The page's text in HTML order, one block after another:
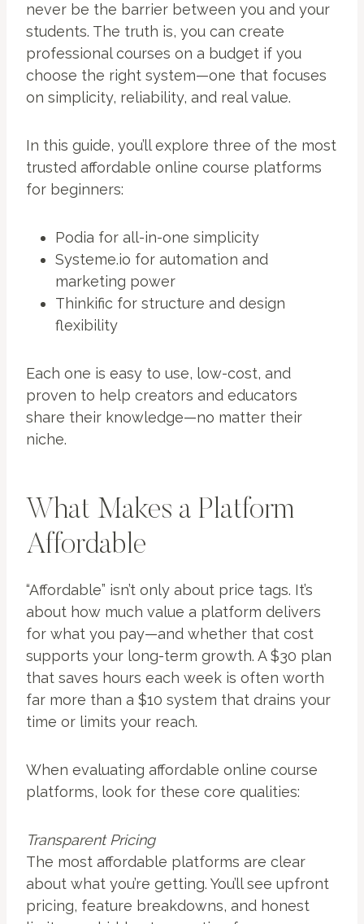
never be the barrier between you and your
students. The truth is, you can create
professional courses on a budget if you
choose the right system—one that focuses
on simplicity, reliability, and real value.
In this guide, you’ll explore three of the most
trusted affordable online course platforms
for beginners:
Podia for all-in-one simplicity
Systeme.io for automation and
marketing power
Thinkific for structure and design
flexibility
Each one is easy to use, low-cost, and
proven to help creators and educators
share their knowledge—no matter their
niche.
What Makes a Platform
Affordable
“Affordable” isn’t only about price tags. It’s
about how much value a platform delivers
for what you pay—and whether that cost
supports your long-term growth. A $30 plan
that saves hours each week is often worth
far more than a $10 system that drains your
time or limits your reach.
When evaluating affordable online course
platforms, look for these core qualities:
Transparent Pricing
The most affordable platforms are clear
about what you’re getting. You’ll see upfront
pricing, feature breakdowns, and honest